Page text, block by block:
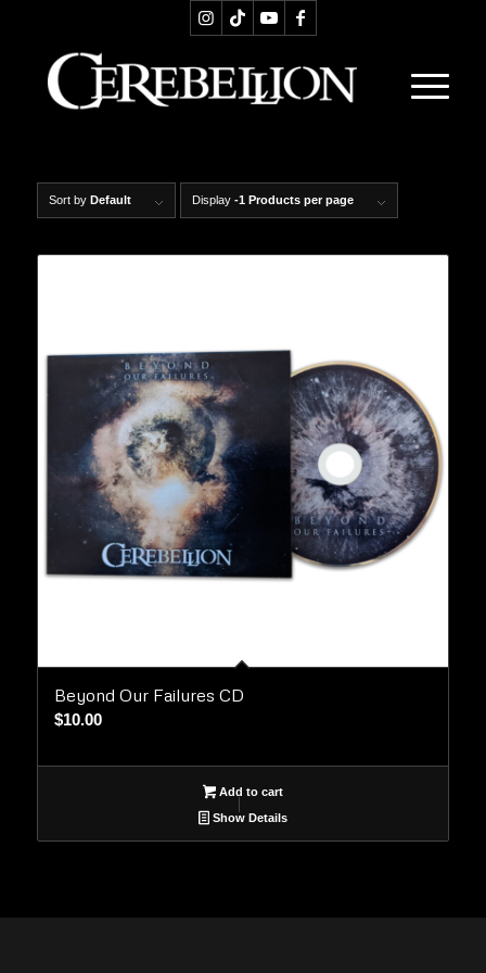
Sort by Default Display -1 Products per page
Beyond Our Failures CD
$10.00
Add to cart
Show Details